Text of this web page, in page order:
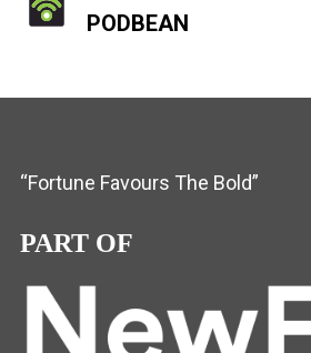
PODBEAN
“Fortune Favours The Bold”
PART OF